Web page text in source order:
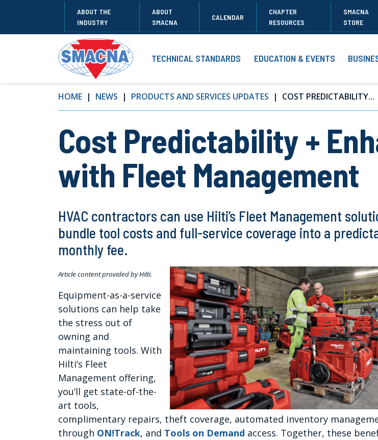
ABOUT THE
INDUSTRY
ABOUT
SMACNA
CALENDAR
CHAPTER
RESOURCES
SMACNA
STORE
TECHNICAL STANDARDS EDUCATION & EVENTS
HOME NEWS PRODUCTS AND SERVICES UPDATES COST PREDICTABILITY...
Cost Predictability +
with Fleet Management
HVAC contractors can use Hilti’s Fleet Management
bundle tool costs and full-service coverage into a
monthly fee.
Article content provided by Hilti.
Equipment-as-a-service
solutions can help take
the stress out of
owning and
maintaining tools. With
Hilti’s Fleet
Management offering,
you’ll get state-of-the-
art tools,
complimentary repairs, theft coverage, automated inventory
through ON!Track, and Tools on Demand access. Together, these